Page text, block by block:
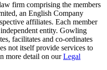
firm comprising the members
an English Company
affiliates. Each member
entity. Gowling
facilitates and co-ordinates
not itself provide services to
more detail on ourLegal